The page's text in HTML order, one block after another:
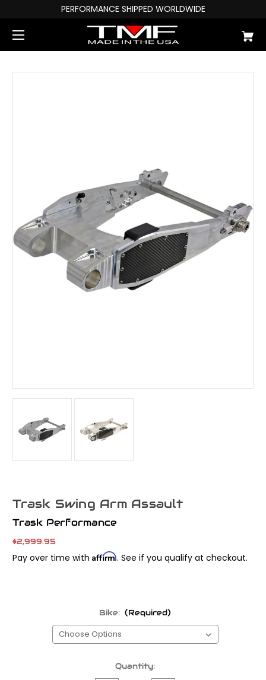
PERFORMANCE SHIPPED WORLDWIDE
Trask Swing Arm Assault
Trask Performance
$2,999.95
Pay over time with Affirm. See if you qualify at checkout.
Bike: (Required)
Quantity: